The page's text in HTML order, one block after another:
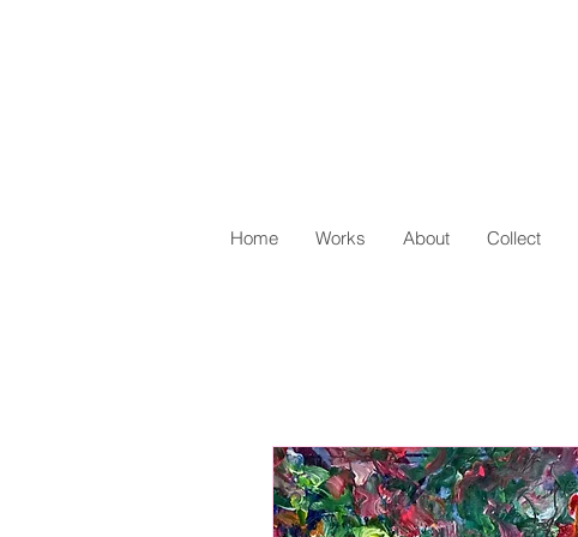
Home Works About Collect